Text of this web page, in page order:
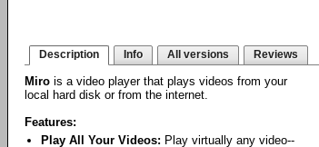
Description Info All versions Reviews
Miro is a video player that plays videos from your
local hard disk or from the internet.
Features:
Play All Your Videos: Play virtually any video--